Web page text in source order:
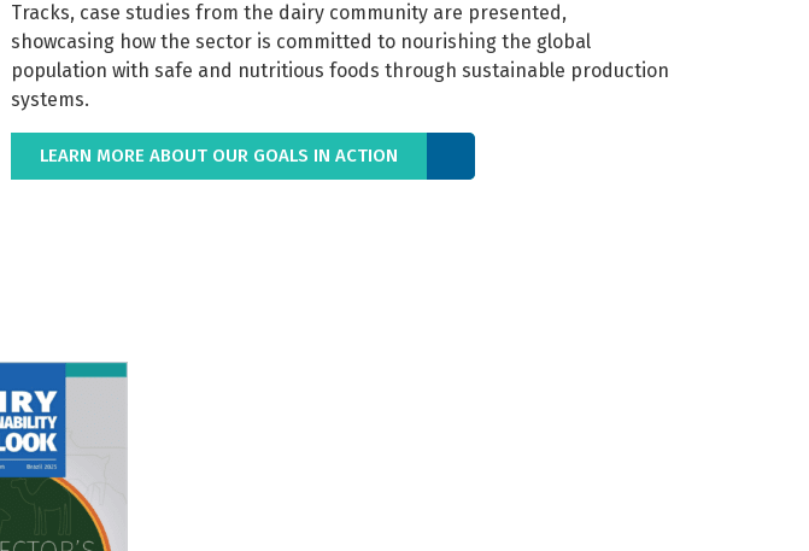
Tracks, case studies from the dairy community are presented,
showcasing how the sector is committed to nourishing the global
population with safe and nutritious foods through sustainable production
systems.
LEARN MORE ABOUT OUR GOALS IN ACTION